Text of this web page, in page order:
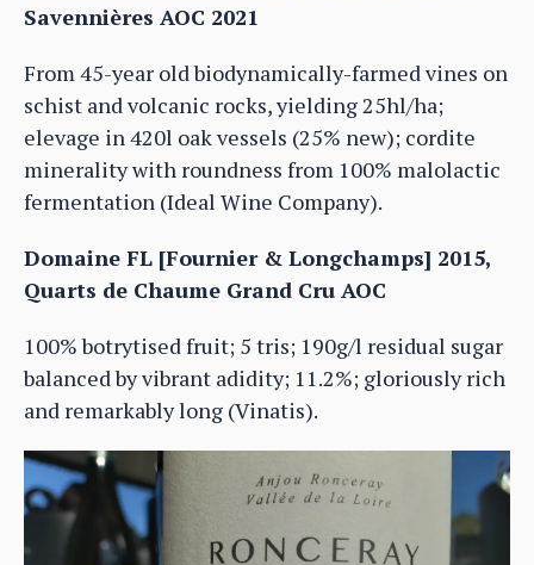
Savennières AOC 2021
From 45-year old biodynamically-farmed vines on
schist and volcanic rocks, yielding 25hl/ha;
elevage in 420l oak vessels (25% new); cordite
minerality with roundness from 100% malolactic
fermentation (Ideal Wine Company).
Domaine FL [Fournier & Longchamps] 2015,
Quarts de Chaume Grand Cru AOC
100% botrytised fruit; 5 tris; 190g/l residual sugar
balanced by vibrant adidity; 11.2%; gloriously rich
and remarkably long (Vinatis).